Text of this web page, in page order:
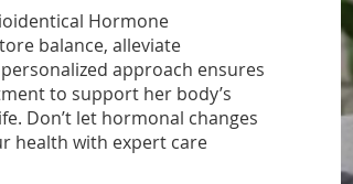
Hormone
balance, alleviate
approach ensures
to support her body’s
Don’t let hormonal changes
health with expert care